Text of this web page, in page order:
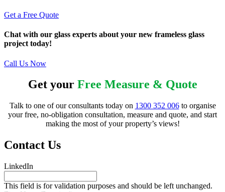
Get a Free Quote
Chat with our glass experts about your new frameless glass
project today!
Call Us Now
Get your Free Measure & Quote
Talk to one of our consultants today on 1300 352 006to organise
your free, no-obligation consultation, measure and quote, and start
making the most of your property’s views!
Contact Us
LinkedIn
This field is for validation purposes and should be left unchanged.